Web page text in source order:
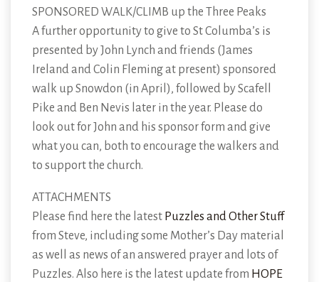
SPONSORED WALK/CLIMB up the Three Peaks
A further opportunity to give to St Columba’s is
presented by John Lynch and friends (James
Ireland and Colin Fleming at present) sponsored
walk up Snowdon (in April), followed by Scafell
Pike and Ben Nevis later in the year. Please do
look out for John and his sponsor form and give
what you can, both to encourage the walkers and
to support the church.
ATTACHMENTS
Please find here the latest Puzzles and Other Stuff
from Steve, including some Mother’s Day material
as well as news of an answered prayer and lots of
Puzzles. Also here is the latest update from HOPE